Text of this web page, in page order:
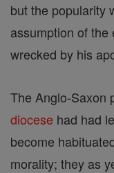
but the popularity
assumption of the
wrecked by his
The Anglo-Saxon
diocese had had
become
morality; they as